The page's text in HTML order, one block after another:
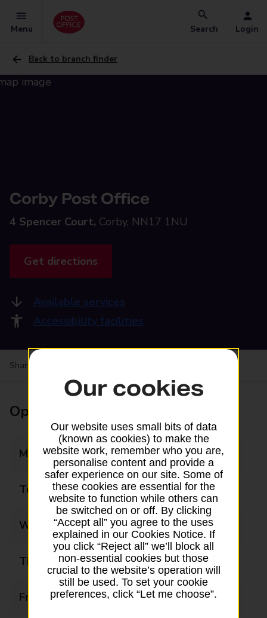
Menu Search Login
Back to branch finder
Corby Post Office
4 Spencer Court, Corby, NN17 1NU
Get directions
Available services
Accessibility facilities
Share your experience:
Opening times
Monday 09:00 - 17:30
Tuesday 09:00 - 17:30
Wednesday 09:00 - 17:30
Thursday 09:00 - 17:30
Friday 09:00 - 17:30
Our cookies
Our website uses small bits of data
(known as cookies) to make the
website work, remember who you are,
personalise content and provide a
safer experience on our site. Some of
these cookies are essential for the
website to function while others can
be switched on or off. By clicking
“Accept all” you agree to the uses
explained in our Cookies Notice. If
you click “Reject all” we’ll block all
non-essential cookies but those
crucial to the website’s operation will
still be used. To set your cookie
preferences, click “Let me choose”.